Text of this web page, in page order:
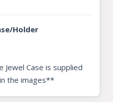
Holder
Case is supplied
the images**